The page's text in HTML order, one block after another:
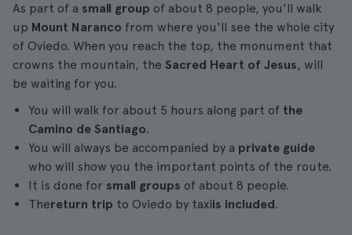
As part of a small group of about 8 people, you'll walk
up Mount Naranco from where you'll see the whole city
of Oviedo. When you reach the top, the monument that
crowns the mountain, the Sacred Heart of Jesus, will
be waiting for you.
You will walk for about 5 hours along part of the
Camino de Santiago.
You will always be accompanied by a private guide
who will show you the important points of the route.
It is done for small groups of about 8 people.
Thereturn trip to Oviedo by taxiis included.